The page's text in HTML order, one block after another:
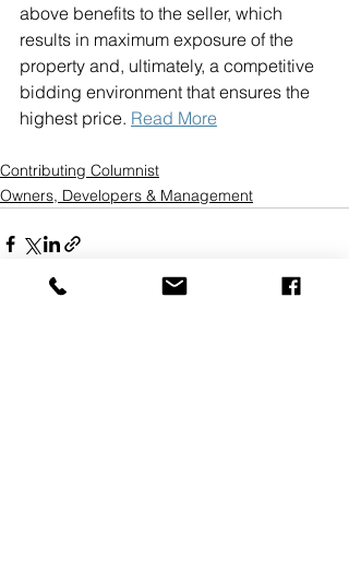
above benefits to the seller, which
results in maximum exposure of the
property and, ultimately, a competitive
bidding environment that ensures the
highest price. Read More
Contributing Columnist
Owners, Developers & Management